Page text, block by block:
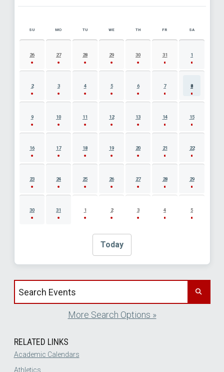
AUGUST 2026 EVENT CALENDAR
SU MO TU WE TH FR SA
26 27 28 29 30 31 1
2 3 4 5 6 7 8
9 10 11 12 13 14 15
16 17 18 19 20 21 22
23 24 25 26 27 28 29
30 31 1 2 3 4 5
Today
Search events by title
More Search Options »
RELATED LINKS
Academic Calendars
Athletics